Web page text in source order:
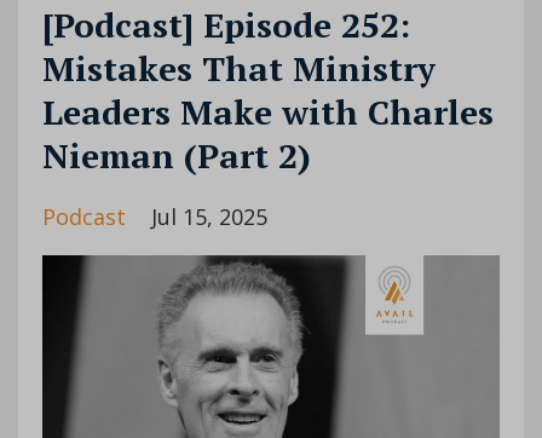
[Podcast] Episode 252:
Mistakes That Ministry
Leaders Make with Charles
Nieman (Part 2)
Podcast Jul 15, 2025